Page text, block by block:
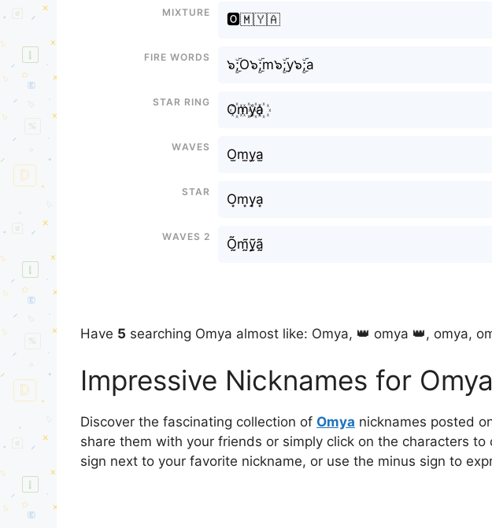
Mixture
🅾️🇲🇾🇦
Fire Words
๖ۣۜ;O๖ۣۜ;m๖ۣۜ;y๖ۣۜ;a
Star Ring
O꙰m꙰y꙰a꙰
Waves
O̫m̫y̫a̫
Star
O͙m͙y͙a͙
Waves 2
Õ̰m̰̃ỹ̰ã̰
Have 5 searching Omya almost like: Omya, 👑 omya 👑, omya,
Impressive Nicknames for Omya
Discover the fascinating collection of Omya nicknames posted
share them with your friends or simply click on the characters
sign next to your favorite nickname, or use the minus sign to